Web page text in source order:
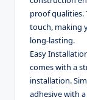
proof qualities.
touch, making
long-lasting.
Easy
comes with a
installation.
adhesive with